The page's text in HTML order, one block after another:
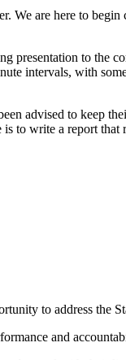
We are here to
presentation to the
intervals, with
advised to keep
to write a report that
to address the
and